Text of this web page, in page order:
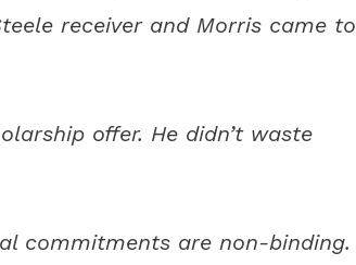
receiver and Morris came to
offer. He didn’t waste
commitments are non-binding.